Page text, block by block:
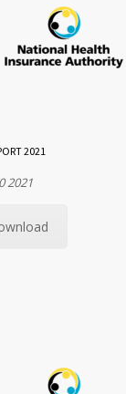
2021
2021